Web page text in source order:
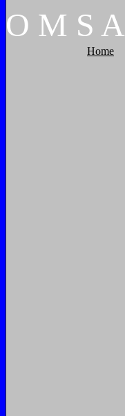
O M S A
Home